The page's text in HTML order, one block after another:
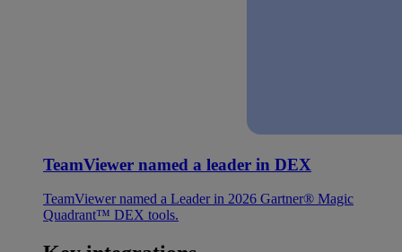
TeamViewer named a leader in DEX
TeamViewer named a Leader in 2026 Gartner® Magic
Quadrant™ DEX tools.